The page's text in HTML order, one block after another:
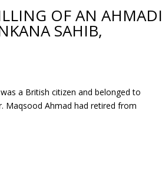
OF AN AHMADI
SAHIB,
a British citizen and belonged to
Maqsood Ahmad had retired from